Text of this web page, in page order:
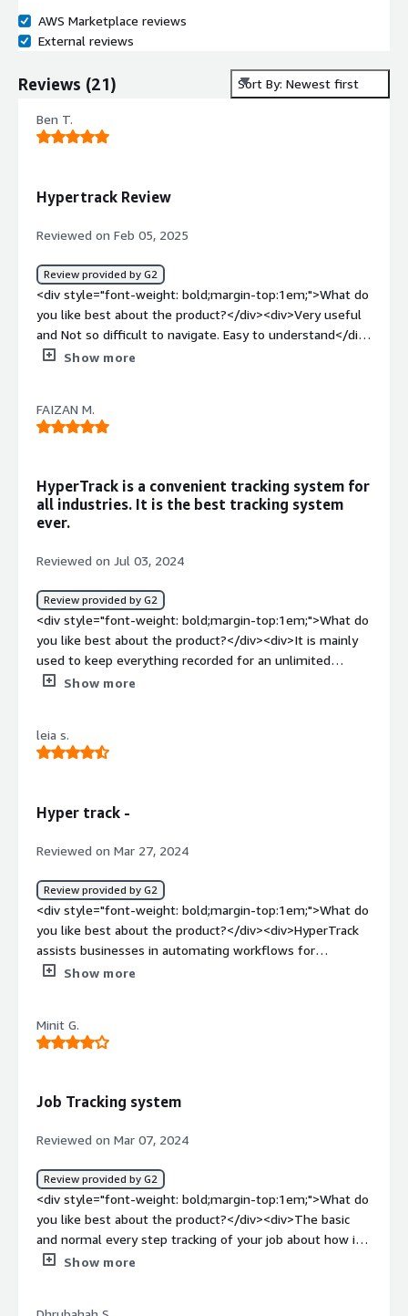
AWS Marketplace reviews
External reviews
Reviews (21) Sort By: Newest first
Ben T.
Hypertrack Review
Reviewed on Feb 05, 2025
Review provided by G2
<div style="font-weight: bold;margin-top:1em;">What do
you like best about the product?</div><div>Very useful
and Not so difficult to navigate. Easy to understand</div>
<div style="font-weight: bold;margin-top:1em;">What do
style="font-weight: bold;margin-top:1em;">What
problems is the product solving and how is that
scheduled shifts</div>
Show more
FAIZAN M.
HyperTrack is a convenient tracking system for
all industries. It is the best tracking system
ever.
Reviewed on Jul 03, 2024
Review provided by G2
<div style="font-weight: bold;margin-top:1em;">What do
you like best about the product?</div><div>It is mainly
used to keep everything recorded for an unlimited
amount of time and also has features.</div><div
of the high pricing, but everything else is good."</div>
<div style="font-weight: bold;margin-top:1em;">What
management, making it easier for workers in the field
management for work.</div>
Show more
leia s.
Hyper track -
Reviewed on Mar 27, 2024
Review provided by G2
<div style="font-weight: bold;margin-top:1em;">What do
you like best about the product?</div><div>HyperTrack
assists businesses in automating workflows for
technicians in the field. They also offers solutions that
bold;margin-top:1em;">What do you dislike about the
product?</div><div>Hypertrack crashes if a user disables
solving and how is that benefiting you?</div><div>It
by using hyper track it triggers workflows at the right
time so I can improve customer experiences.</div>
Show more
Minit G.
Job Tracking system
Reviewed on Mar 07, 2024
Review provided by G2
<div style="font-weight: bold;margin-top:1em;">What do
you like best about the product?</div><div>The basic
and normal every step tracking of your job about how its
done, which stage it is currently and what would be your
Show more